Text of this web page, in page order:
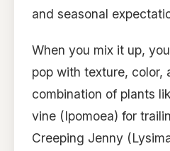
and seasonal
When you mix it up,
pop with texture, color,
combination of plants
vine (Ipomoea) for
Creeping Jenny